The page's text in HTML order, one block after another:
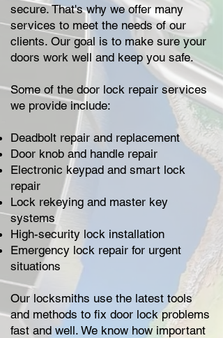
secure. That's why we offer many
services to meet the needs of our
clients. Our goal is to make sure your
doors work well and keep you safe.
Some of the door lock repair services
we provide include:
Deadbolt repair and replacement
Door knob and handle repair
Electronic keypad and smart lock
repair
Lock rekeying and master key
systems
High-security lock installation
Emergency lock repair for urgent
situations
Our locksmiths use the latest tools
and methods to fix door lock problems
fast and well. We know how important